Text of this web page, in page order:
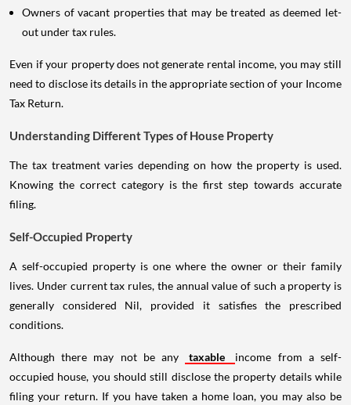
Owners of vacant properties that may be treated as deemed let-
out under tax rules.
Even if your property does not generate rental income, you may still
need to disclose its details in the appropriate section of your Income
Tax Return.
Understanding Different Types of House Property
The tax treatment varies depending on how the property is used.
Knowing the correct category is the first step towards accurate
filing.
Self-Occupied Property
A self-occupied property is one where the owner or their family
lives. Under current tax rules, the annual value of such a property is
generally considered Nil, provided it satisfies the prescribed
conditions.
Although there may not be any taxable
income from a self-
occupied house, you should still disclose the property details while
filing your return. If you have taken a home loan, you may also be